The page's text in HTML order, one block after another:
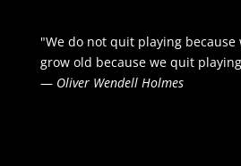
"We do not quit playing because
grow old because we quit
— Oliver Wendell Holmes